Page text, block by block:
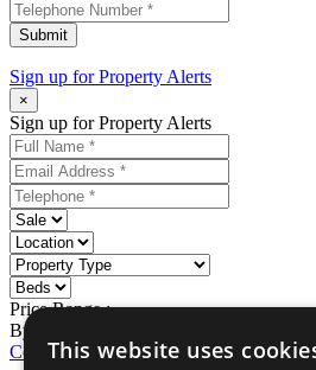
Submit
Sign up forProperty Alerts
×
Sign up for Property Alerts
Price Range :-
By completing this form, you agree to
Conditions and Privacy Policy . Data
This website uses